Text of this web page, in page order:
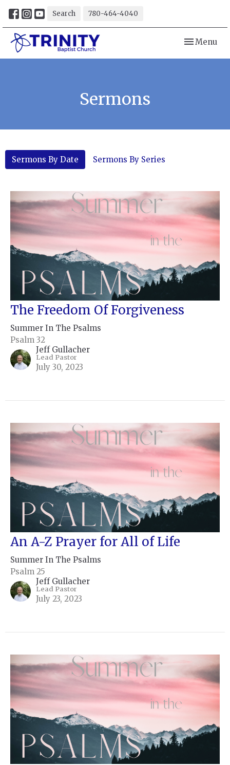
Search 780-464-4040
Toggle
Menu
Sermons
Sermons By Date Sermons By Series
The Freedom Of Forgiveness
Summer In The Psalms
Psalm 32
Jeff Gullacher
Lead Pastor
July 30, 2023
An A-Z Prayer for All of Life
Summer In The Psalms
Psalm 25
Jeff Gullacher
Lead Pastor
July 23, 2023